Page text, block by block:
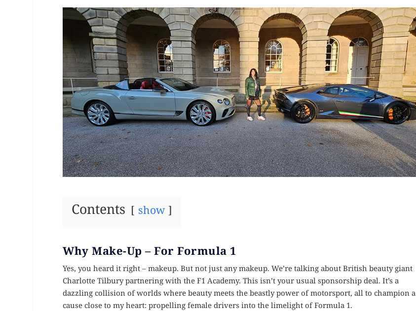
Contents show
Why Make-Up – For Formula 1
Yes, you heard it right – makeup. But not just any makeup. We’re talking about British beauty giant
Charlotte Tilbury partnering with the F1 Academy. This isn’t your usual sponsorship deal. It’s a
dazzling collision of worlds where beauty meets the beastly power of motorsport, all to champion a
cause close to my heart: propelling female drivers into the limelight of Formula 1.